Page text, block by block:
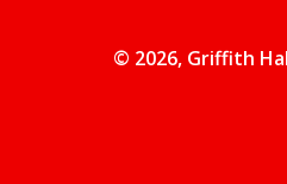
© 2026, Griffith